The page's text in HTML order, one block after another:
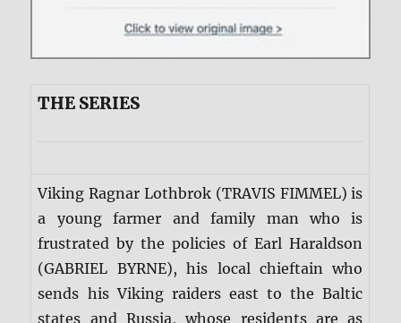
THE SERIES
Viking Ragnar Lothbrok (TRAVIS FIMMEL) is
a young farmer and family man who is
frustrated by the policies of Earl Haraldson
(GABRIEL BYRNE), his local chieftain who
sends his Viking raiders east to the Baltic
states and Russia, whose residents are as